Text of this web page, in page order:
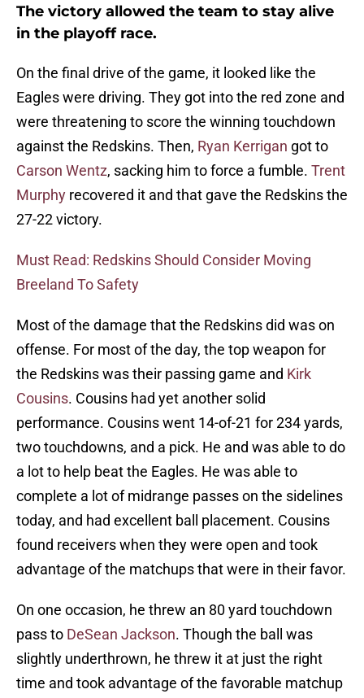
The victory allowed the team to stay alive
in the playoff race.
On the final drive of the game, it looked like the
Eagles were driving. They got into the red zone and
were threatening to score the winning touchdown
against the Redskins. Then, Ryan Kerrigan got to
Carson Wentz, sacking him to force a fumble. Trent
Murphy recovered it and that gave the Redskins the
27-22 victory.
Must Read: Redskins Should Consider Moving
Breeland To Safety
Most of the damage that the Redskins did was on
offense. For most of the day, the top weapon for
the Redskins was their passing game and Kirk
Cousins. Cousins had yet another solid
performance. Cousins went 14-of-21 for 234 yards,
two touchdowns, and a pick. He and was able to do
a lot to help beat the Eagles. He was able to
complete a lot of midrange passes on the sidelines
today, and had excellent ball placement. Cousins
found receivers when they were open and took
advantage of the matchups that were in their favor.
On one occasion, he threw an 80 yard touchdown
pass to DeSean Jackson. Though the ball was
slightly underthrown, he threw it at just the right
time and took advantage of the favorable matchup